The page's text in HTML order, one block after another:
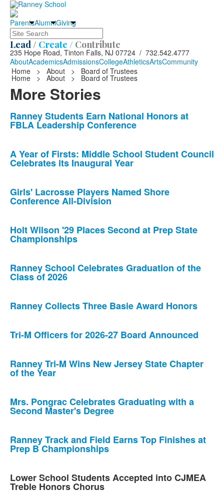
ParentsAlumniGiving
Search
Lead / Create / Contribute
235 Hope Road, Tinton Falls, NJ 07724 / 732.542.4777
AboutAcademicsAdmissionsCollegeAthleticsArtsCommunity
Home
> About > Board of Trustees
Home > About > Board of Trustees
More Stories
List
of
news
stories.
Ranney Students Earn National Honors at
FBLA Leadership Conference
A Year of Firsts: Middle School Student Council
Celebrates its Inaugural Year
Girls' Lacrosse Players Named Shore
Conference All-Division
Holt Wilson '29 Places Second at Prep State
Championships
Ranney School Celebrates Graduation of the
Class of 2026
Ranney Collects Three Basie Award Honors
Tri-M Officers for 2026-27 Board Announced
Ranney Tri-M Wins New Jersey State Chapter
of the Year
Mrs. Pongrac Celebrates Graduating with a
Second Master's Degree
Ranney Track and Field Earns Top Finishes at
Prep B Championships
Lower School Students Accepted into CJMEA
Treble Honors Chorus